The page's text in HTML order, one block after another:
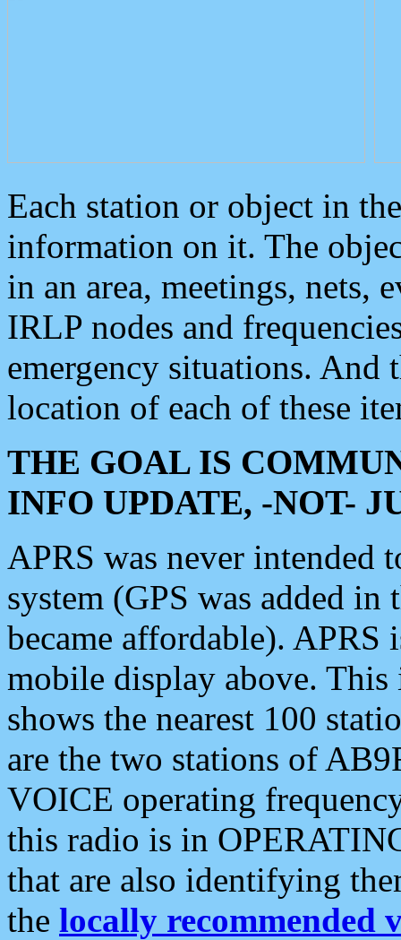
Each station or object in
information on it. The
in an area, meetings, nets,
IRLP nodes and
emergency situations. And
location of each of these
THE GOAL IS
INFO UPDATE, -NOT-
APRS was never intended
system (GPS was added
became affordable). APRS
mobile display above.
shows the nearest 100
are the two stations of
VOICE operating
this radio is in
that are also identifying
the locally recommended